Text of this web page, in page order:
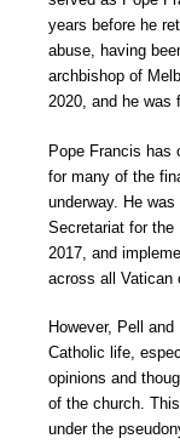
years before he
abuse, having
archbishop of
2020, and he was
Pope Francis has
for many of the
underway. He
Secretariat for the
2017, and
across all Vatican
However, Pell
Catholic life,
opinions and
of the church.
under the